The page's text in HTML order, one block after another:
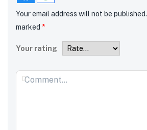
Your email address will not be published.
marked *
Your rating